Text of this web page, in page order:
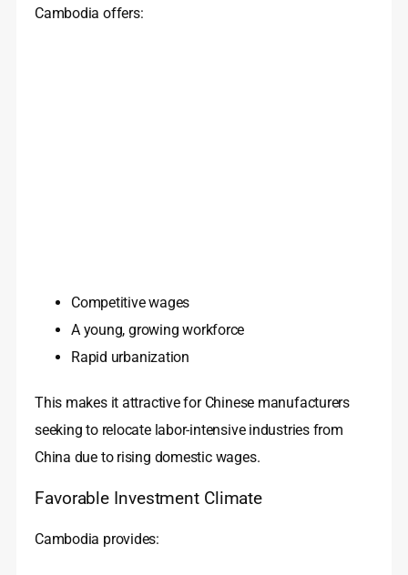
Cambodia offers:
Competitive wages
A young, growing workforce
Rapid urbanization
This makes it attractive for Chinese manufacturers
seeking to relocate labor-intensive industries from
China due to rising domestic wages.
Favorable Investment Climate
Cambodia provides: